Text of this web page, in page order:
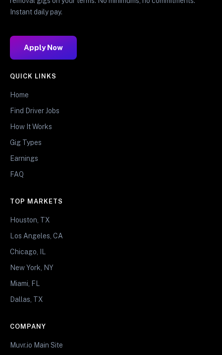
Instant daily pay.
Apply Now
QUICK LINKS
Home
Find Driver Jobs
How It Works
Gig Types
Earnings
FAQ
TOP MARKETS
Houston, TX
Los Angeles, CA
Chicago, IL
New York, NY
Miami, FL
Dallas, TX
COMPANY
Muvr.io Main Site